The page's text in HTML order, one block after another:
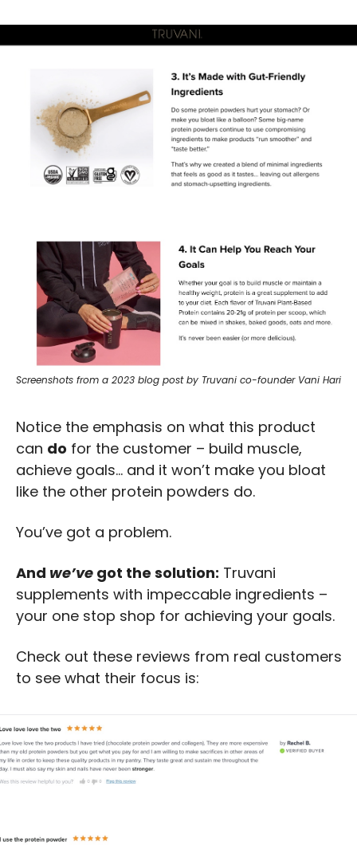
Screenshots from a 2023 blog post by Truvani co-founder Vani Hari
Notice the emphasis on what this product
can do for the customer – build muscle,
achieve goals… and it won’t make you bloat
like the other protein powders do.
You’ve got a problem.
And we’ve got the solution: Truvani
supplements with impeccable ingredients –
your one stop shop for achieving your goals.
Check out these reviews from real customers
to see what their focus is: